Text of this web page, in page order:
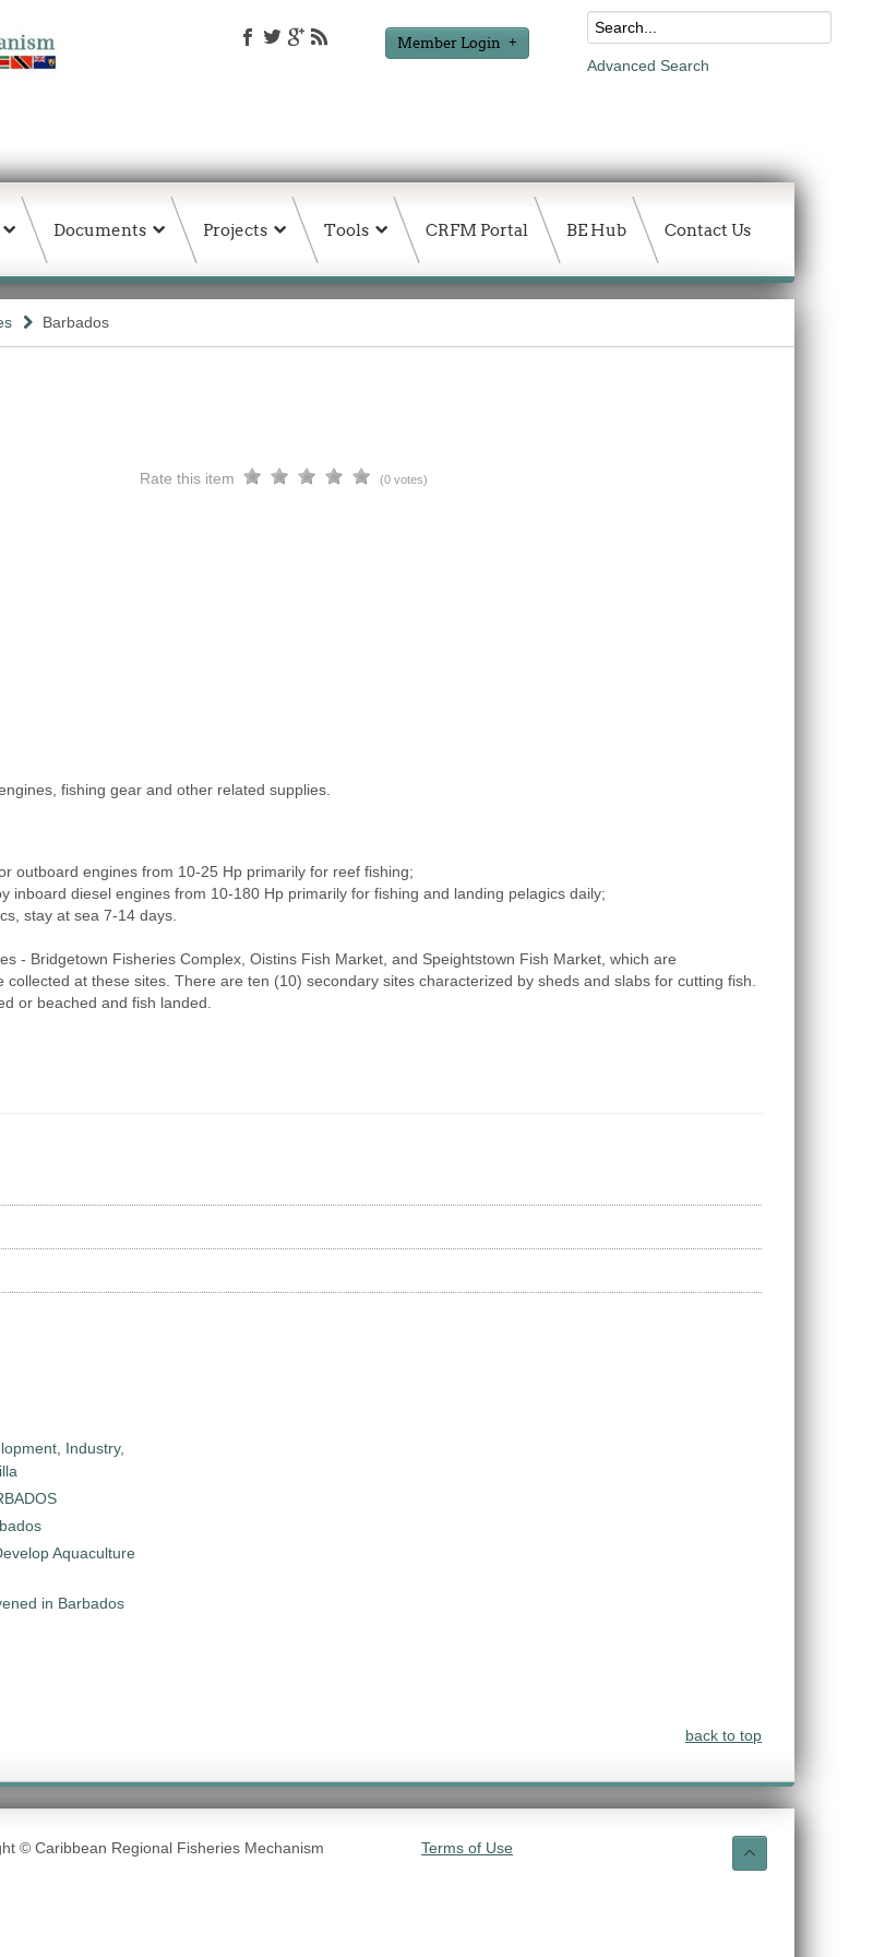
Member Login
Advanced Search
Documents Projects Tools CRFM Portal BE Hub Contact Us
Barbados
Rate this item (0 votes)
fishing gear and other related supplies.
outboard engines from 10-25 Hp primarily for reef fishing;
inboard diesel engines from 10-180 Hp primarily for fishing and landing pelagics daily;
stay at sea 7-14 days.
- Bridgetown Fisheries Complex, Oistins Fish Market, and Speightstown Fish Market, which are
at these sites. There are ten (10) secondary sites characterized by sheds and slabs for cutting fish.
or beached and fish landed.
Industry,
Aquaculture
in Barbados
back to top
© Caribbean Regional Fisheries Mechanism
Terms of Use